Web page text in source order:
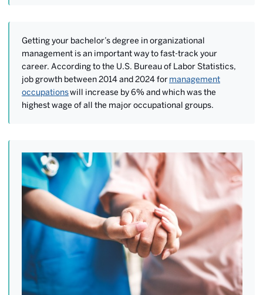
Getting your bachelor’s degree in organizational
management is an important way to fast-track your
career. According to the U.S. Bureau of Labor Statistics,
job growth between 2014 and 2024 formanagement
occupationswill increase by 6% and which was the
highest wage of all the major occupational groups.